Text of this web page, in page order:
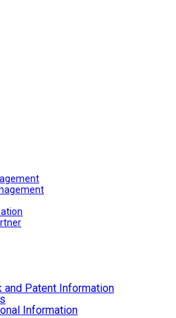
and Patent Information
Information